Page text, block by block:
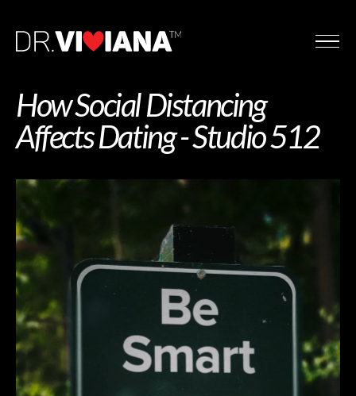
How Social Distancing
Affects Dating - Studio 512